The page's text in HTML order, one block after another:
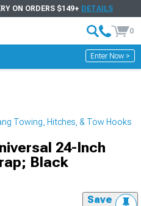
ON ORDERS $149+ DETAILS
0
Enter Now >
Towing, Hitches, & Tow Hooks
24-Inch
Black
Save